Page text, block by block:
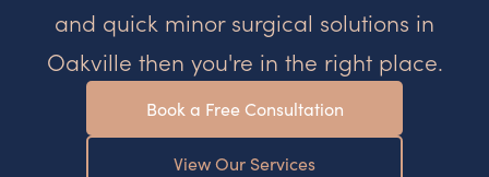
and quick minor surgical solutions in
Oakville then you're in the right place.
Book a Free Consultation
View Our Services